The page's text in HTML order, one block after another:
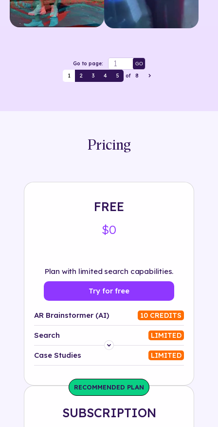
Go to page: GO
1 2 3 4 5 of 8
Pricing
FREE
$0
Plan with limited search capabilities.
Try for free
AR Brainstormer (AI) 10 CREDITS
Search LIMITED
Platform
Solution
500+ tags
Case Studies LIMITED
RECOMMENDED PLAN
SUBSCRIPTION